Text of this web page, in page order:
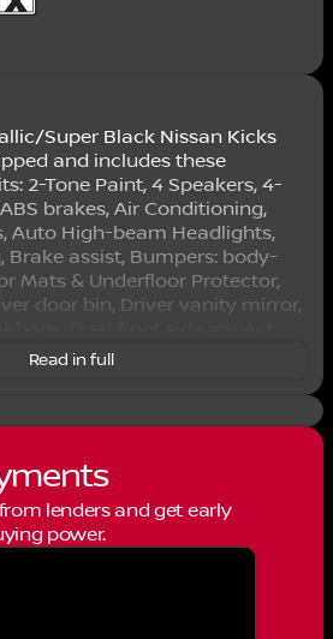
Super Black Nissan Kicks
and includes these
2-Tone Paint, 4 Speakers, 4-
brakes, Air Conditioning,
Auto High-beam Headlights,
Brake assist, Bumpers: body-
Mats & Underfloor Protector,
door bin, Driver vanity mirror,
Control, Front anti-roll
Illuminated entry, Knee
temperature display,
alarm, Passenger door bin,
Power door mirrors, Power
Radio data system,
window defroster, Rear
Read in full
lenders and get early
power.